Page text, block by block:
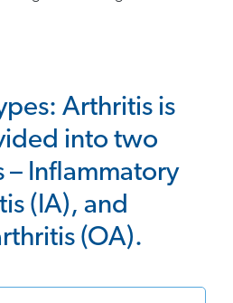
Arthritis is
into two
– Inflammatory
(IA), and
(OA).